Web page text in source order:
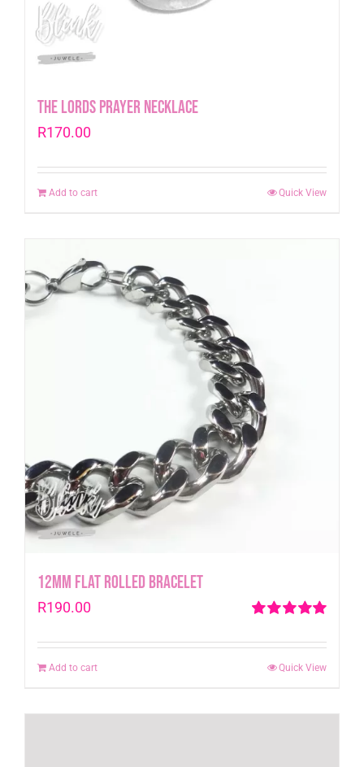
The Lords Prayer Necklace
R170.00
Add to cart Quick View
12mm Flat Rolled Bracelet
out of 5
R190.00
Add to cart Quick View